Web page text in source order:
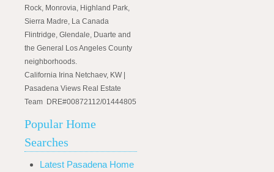
Rock, Monrovia, Highland Park,
Sierra Madre, La Canada
Flintridge, Glendale, Duarte and
the General Los Angeles County
neighborhoods.
California Irina Netchaev, KW |
Pasadena Views Real Estate
Team DRE#00872112/01444805
Popular Home
Searches
Latest Pasadena Home